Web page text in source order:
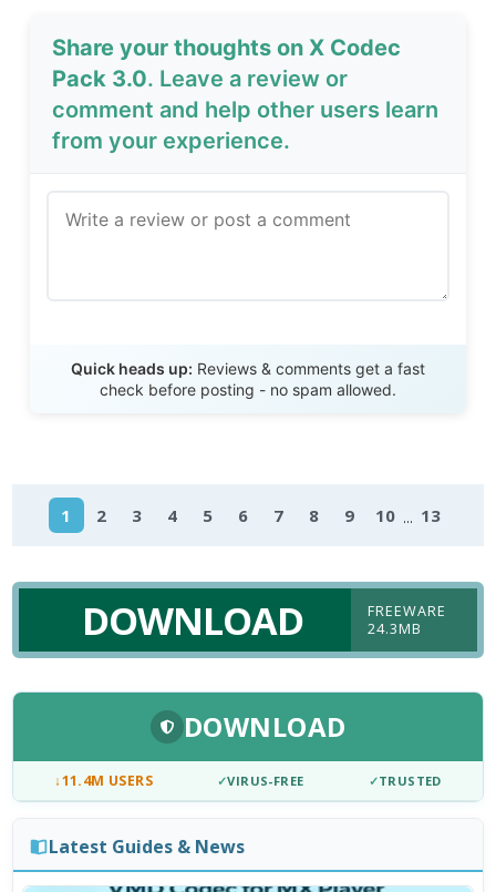
Share your thoughts on X Codec
Pack 3.0. Leave a review or
comment and help other users learn
from your experience.
Quick heads up: Reviews & comments get a fast
check before posting - no spam allowed.
1 2 3 4 5 6 7 8 9 10 ... 13
DOWNLOAD
FREEWARE
24.3MB
DOWNLOAD
↓11.4M USERS ✓VIRUS-FREE ✓TRUSTED
Latest Guides & News